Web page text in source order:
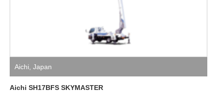
Aichi Japan
Aichi SH17BFS SKYMASTER